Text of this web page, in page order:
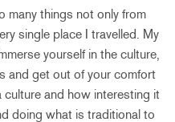
many things not only from
single place I travelled. My
yourself in the culture,
and get out of your comfort
culture and how interesting it
doing what is traditional to